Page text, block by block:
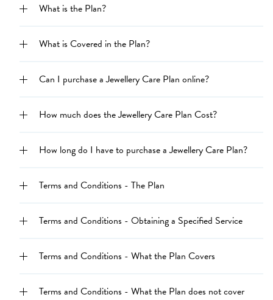
What is the Plan?
What is Covered in the Plan?
Can I purchase a Jewellery Care Plan online?
How much does the Jewellery Care Plan Cost?
How long do I have to purchase a Jewellery Care Plan?
Terms and Conditions - The Plan
Terms and Conditions - Obtaining a Specified Service
Terms and Conditions - What the Plan Covers
Terms and Conditions - What the Plan does not cover